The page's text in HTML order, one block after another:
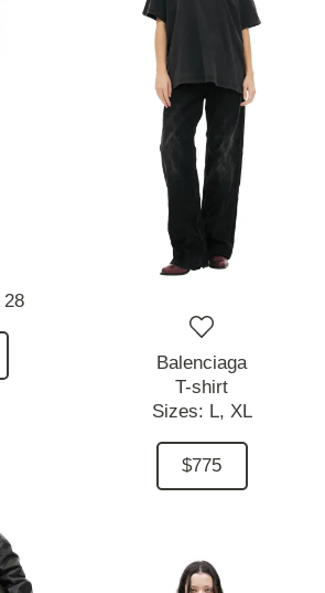
28
Balenciaga
T-shirt
Sizes: L, XL
$775